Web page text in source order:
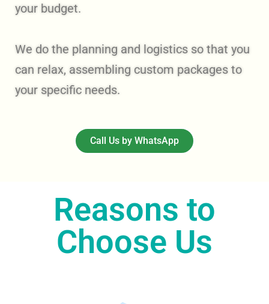
your budget.
We do the planning and logistics so that you
can relax, assembling custom packages to
your specific needs.
Call Us by WhatsApp
Reasons to
Choose Us